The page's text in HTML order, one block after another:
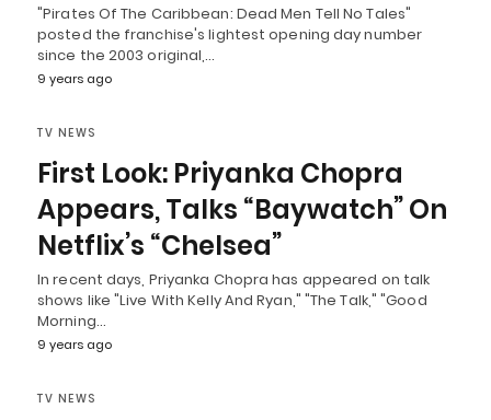
"Pirates Of The Caribbean: Dead Men Tell No Tales"
posted the franchise's lightest opening day number
since the 2003 original,…
9 years ago
TV NEWS
First Look: Priyanka Chopra
Appears, Talks “Baywatch” On
Netflix’s “Chelsea”
In recent days, Priyanka Chopra has appeared on talk
shows like "Live With Kelly And Ryan," "The Talk," "Good
Morning…
9 years ago
TV NEWS